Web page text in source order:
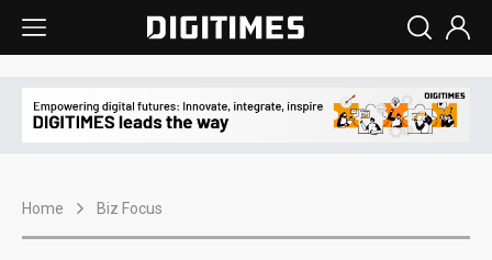
Home Biz Focus